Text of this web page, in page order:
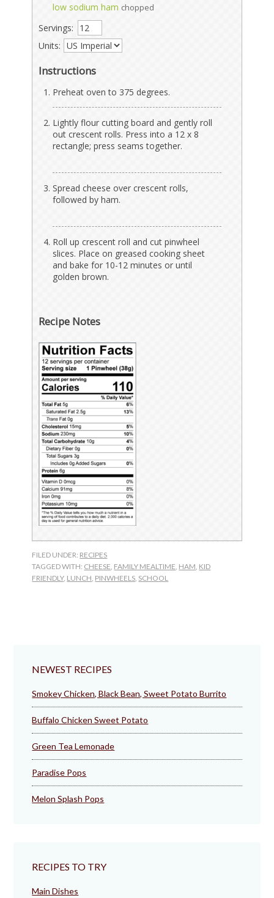
low sodium ham chopped
Servings:
Units:
Instructions
Preheat oven to 375 degrees.
Lightly flour cutting board and gently roll
out crescent rolls. Press into a 12 x 8
rectangle; press seams together.
Spread cheese over crescent rolls,
followed by ham.
Roll up crescent roll and cut pinwheel
slices. Place on greased cooking sheet
and bake for 10-12 minutes or until
golden brown.
Recipe Notes
FILED UNDER: RECIPES
TAGGED WITH: CHEESE FAMILY MEALTIME HAM KID
FRIENDLY, LUNCH PINWHEELS SCHOOL
NEWEST RECIPES
Smokey Chicken, Black Bean, Sweet Potato Burrito
Buffalo Chicken Sweet Potato
Green Tea Lemonade
Paradise Pops
Melon Splash Pops
RECIPES TO TRY
Main Dishes